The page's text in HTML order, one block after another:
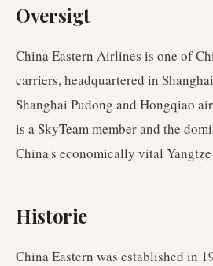
Oversigt
China Eastern Airlines is one of
carriers, headquartered in
Shanghai Pudong and Hongqiao
is a SkyTeam member and the
China's economically vital
Historie
China Eastern was established in